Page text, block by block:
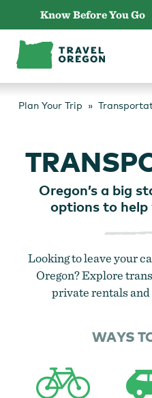
content
Know Before You Go
Plan Your Trip
Oregon’s a big
options to help
Looking to leave your
Oregon? Explore
private rentals
WAYS